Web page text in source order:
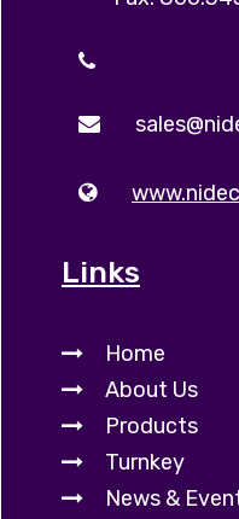
Links
Home
About Us
Products
Turnkey
News &